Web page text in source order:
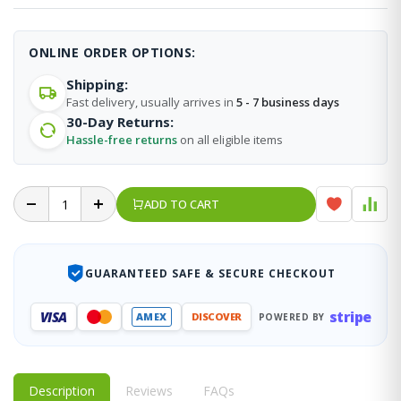
ONLINE ORDER OPTIONS:
Shipping:
Fast delivery, usually arrives in 5 - 7 business days
30-Day Returns:
Hassle-free returns on all eligible items
ADD TO CART
GUARANTEED SAFE & SECURE CHECKOUT
VISA AMEX DISCOVER POWERED BY stripe
Description Reviews FAQs